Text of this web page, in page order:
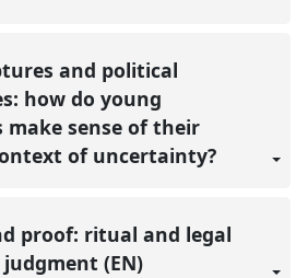
and political
how do young
make sense of their
of uncertainty?
proof: ritual and legal
(EN)